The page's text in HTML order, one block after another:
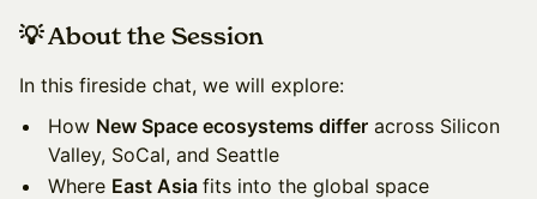
💡 About the Session
In this fireside chat, we will explore:
How New Space ecosystems differ across Silicon
Valley, SoCal, and Seattle
Where East Asia fits into the global space